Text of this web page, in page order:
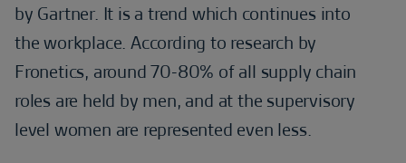
by Gartner. It is a trend which continues into
the workplace. According to research by
Fronetics, around 70-80% of all supply chain
roles are held by men, and at the supervisory
level women are represented even less.